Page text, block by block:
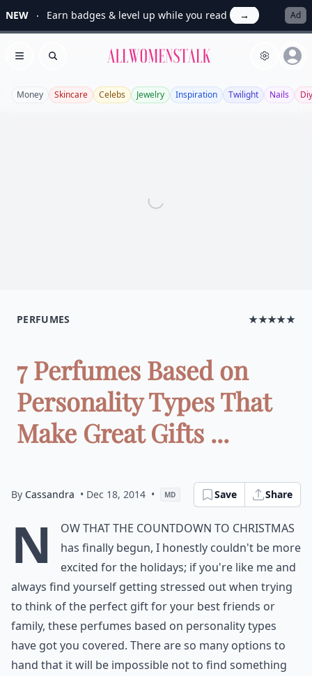
NEW Earn badges & level up while you read → Ad
Open menu
Search Allwomenstalk
Money Skincare Celebs Jewelry Inspiration Twilight Nails Diy
PERFUMES ★★★★★
7 Perfumes Based on
Personality Types That
Make Great Gifts ...
By Cassandra • Dec 18, 2014 • MD Save Share
N
ow that the countdown to Christmas
has finally begun, I honestly couldn't be more
excited for the holidays; if you're like me and
always find yourself getting stressed out when trying
to think of the perfect gift for your best friends or
family, these perfumes based on personality types
have got you covered. There are so many options to
hand that it will be impossible not to find something